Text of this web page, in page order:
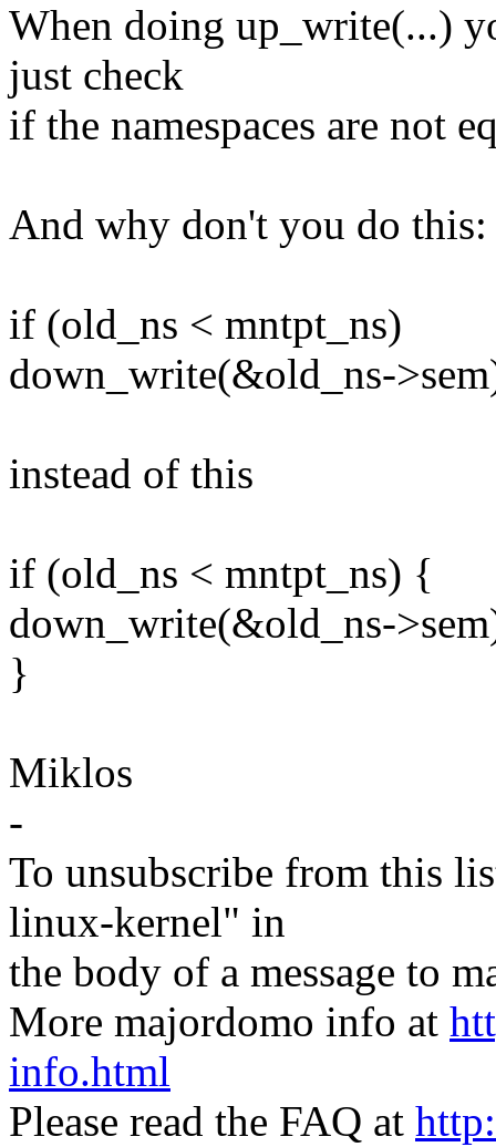
When doing up_write(...)
just check
if the namespaces are not
And why don't you do this:
if (old_ns < mntpt_ns)
down_write(&old_ns-
instead of this
if (old_ns < mntpt_ns) {
down_write(&old_ns-
}
Miklos
-
To unsubscribe from this
linux-kernel" in
the body of a message to
More majordomo info at
info.html
Please read the FAQ at